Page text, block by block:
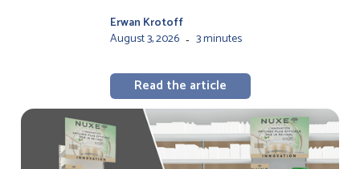
Erwan Krotoff
August 3, 2026 - 3 minutes
Read the article